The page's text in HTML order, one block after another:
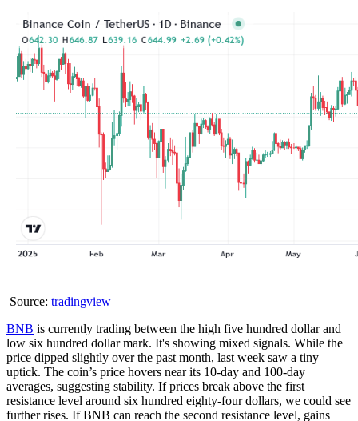
Source: tradingview
BNB is currently trading between the high five hundred dollar and
low six hundred dollar mark. It's showing mixed signals. While the
price dipped slightly over the past month, last week saw a tiny
uptick. The coin’s price hovers near its 10-day and 100-day
averages, suggesting stability. If prices break above the first
resistance level around six hundred eighty-four dollars, we could see
further rises. If BNB can reach the second resistance level, gains